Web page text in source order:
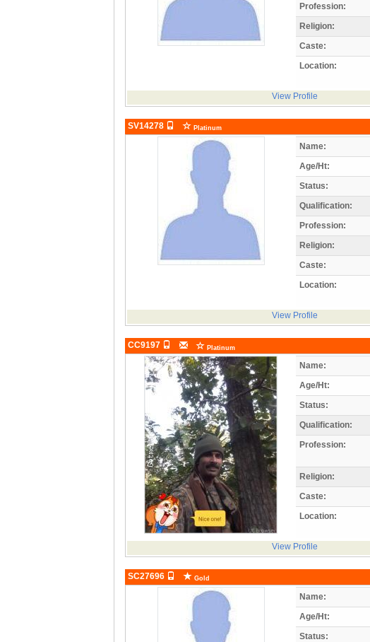
Profession:
Religion:
Caste:
Location:
View Profile
SV14278 Platinum
Name:
Age/Ht:
Status:
Qualification:
Profession:
Religion:
Caste:
Location:
View Profile
CC9197 Platinum
Name:
Age/Ht:
Status:
Qualification:
Profession:
Religion:
Caste:
Location:
View Profile
SC27696 Gold
Name:
Age/Ht:
Status: